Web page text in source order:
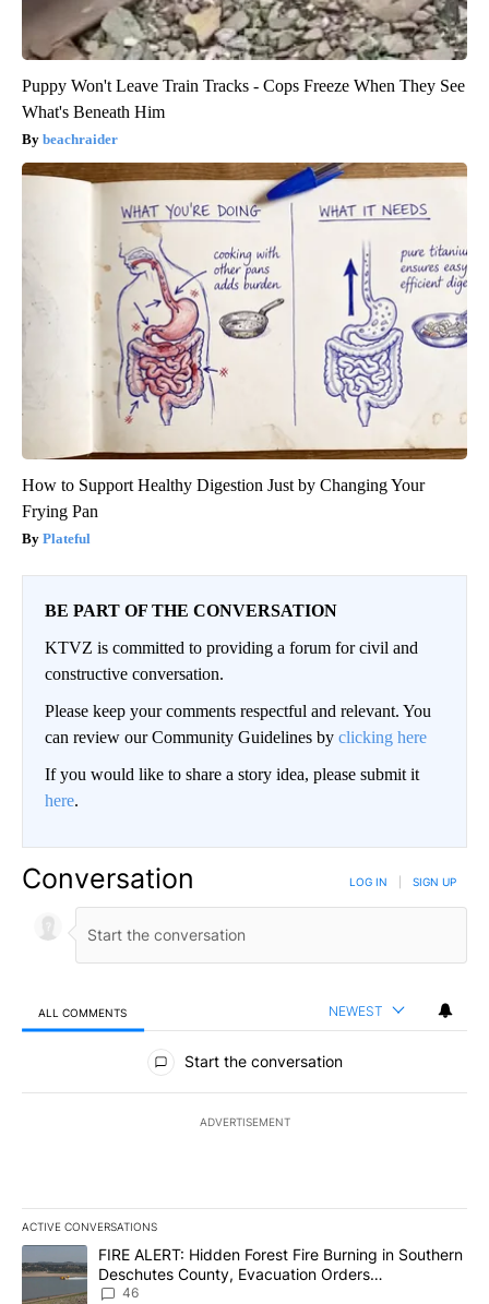
Puppy Won't Leave Train Tracks - Cops Freeze When They See
What's Beneath Him
beachraider
How to Support Healthy Digestion Just by Changing Your
Frying Pan
Plateful
BE PART OF THE CONVERSATION
KTVZ is committed to providing a forum for civil and
constructive conversation.
Please keep your comments respectful and relevant. You
can review our Community Guidelines by clicking here
If you would like to share a story idea, please submit it
here.
Conversation LOG IN SIGN UP
ALL COMMENTS NEWEST
All Comments
Start the conversation
ADVERTISEMENT
ACTIVE CONVERSATIONS
The following is a list of the most commented articles in the last
A trending article titled "FIRE ALERT: Hidden Forest Fire
FIRE ALERT: Hidden Forest Fire Burning in Southern
Deschutes County, Evacuation Orders
Implemented
46